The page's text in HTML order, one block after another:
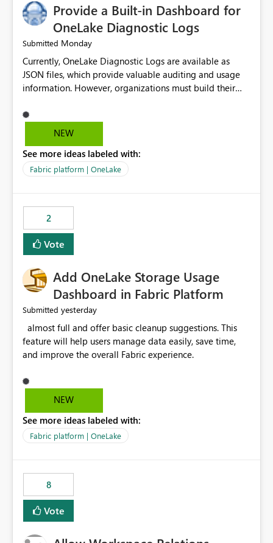
Provide a Built-in Dashboard for
OneLake Diagnostic Logs
Submitted Monday
Currently, OneLake Diagnostic Logs are available as
JSON files, which provide valuable auditing and usage
information. However, organizations must build their
before they can analyze the data effectively. It would be
extremely useful if Microsoft provided out-of-the-box
OneLake Diagnostic Logs. Examples include: ・ User
activity trends ・ Most accessed items ・ Access
visibility A built-in monitoring experience or a standard
Power BI report template would significantly reduce
implementation effort and help customers gain value
from OneLake diagnostics faster.
NEW
See more ideas labeled with:
Fabric platform | OneLake
2
Vote
Add OneLake Storage Usage
Dashboard in Fabric Platform
Submitted yesterday
feature will help users manage data easily, save time,
NEW
See more ideas labeled with:
Fabric platform | OneLake
8
Vote